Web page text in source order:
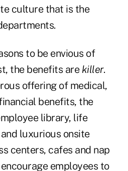
culture that is the
to be envious of
the benefits are killer.
offering of medical,
benefits, the
library, life
luxurious onsite
centers, cafes and nap
encourage employees to